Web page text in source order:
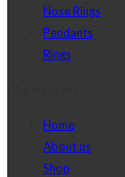
Nose Rings
Pendants
Rings
Home
About us
Shop